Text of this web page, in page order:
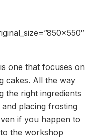
one that focuses on
cakes. All the way
the right ingredients
placing frosting
if you happen to
the workshop